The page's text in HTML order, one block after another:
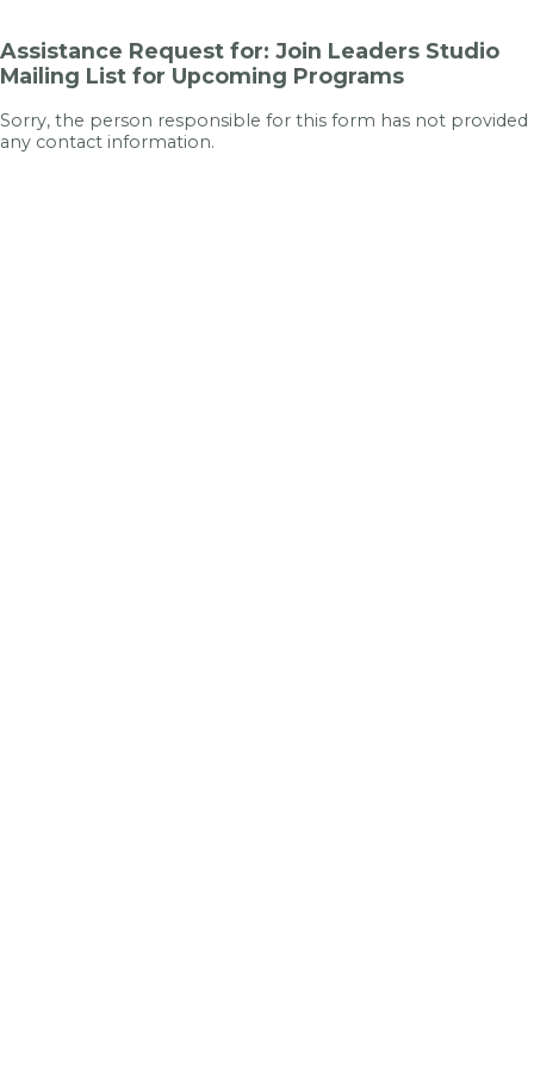
Assistance Request for: Join Leaders Studio
Mailing List for Upcoming Programs
Sorry, the person responsible for this form has not provided
any contact information.